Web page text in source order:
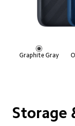
Graphite Gray
Storage